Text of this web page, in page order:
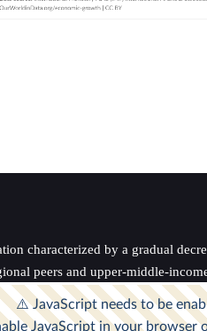
characterized by a gradual
peers and upper-middle-